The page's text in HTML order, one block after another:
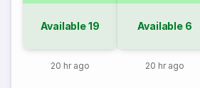
Available19
20 hr ago
Available 6
20 hr ago